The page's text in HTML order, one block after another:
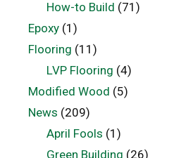
How-to Build (71)
Epoxy (1)
Flooring (11)
LVP Flooring (4)
Modified Wood (5)
News (209)
April Fools (1)
Green Building (26)